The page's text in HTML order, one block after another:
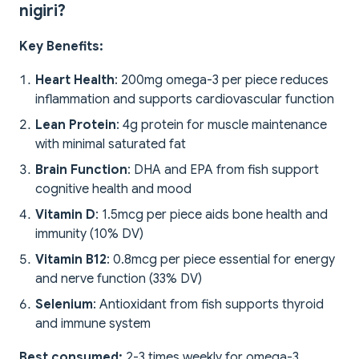
nigiri?
Key Benefits:
Heart Health: 200mg omega-3 per piece reduces
inflammation and supports cardiovascular function
Lean Protein: 4g protein for muscle maintenance
with minimal saturated fat
Brain Function: DHA and EPA from fish support
cognitive health and mood
Vitamin D: 1.5mcg per piece aids bone health and
immunity (10% DV)
Vitamin B12: 0.8mcg per piece essential for energy
and nerve function (33% DV)
Selenium: Antioxidant from fish supports thyroid
and immune system